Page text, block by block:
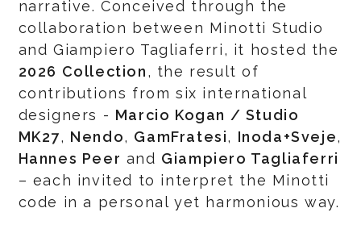
narrative. Conceived through the
collaboration between Minotti Studio
and Giampiero Tagliaferri, it hosted the
2026 Collection, the result of
contributions from six international
designers - Marcio Kogan / Studio
MK27, Nendo, GamFratesi, Inoda+Sveje,
Hannes Peer and Giampiero Tagliaferri
– each invited to interpret the Minotti
code in a personal yet harmonious way.